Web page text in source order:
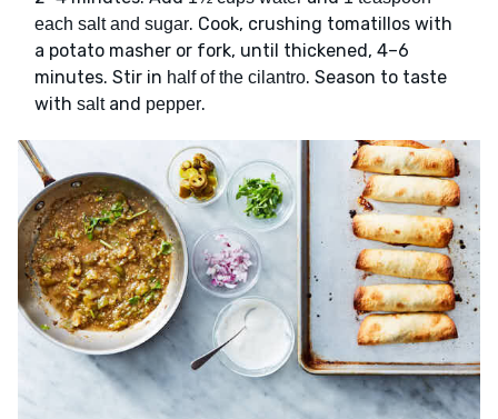
each salt and sugar. Cook, crushing tomatillos with
a potato masher or fork, until thickened, 4–6
minutes. Stir in half of the cilantro. Season to taste
with saltand pepper.